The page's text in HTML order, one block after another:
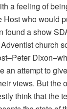
a feeling of
Host who would
found a show
church
an attempt to
views. But the
think that the